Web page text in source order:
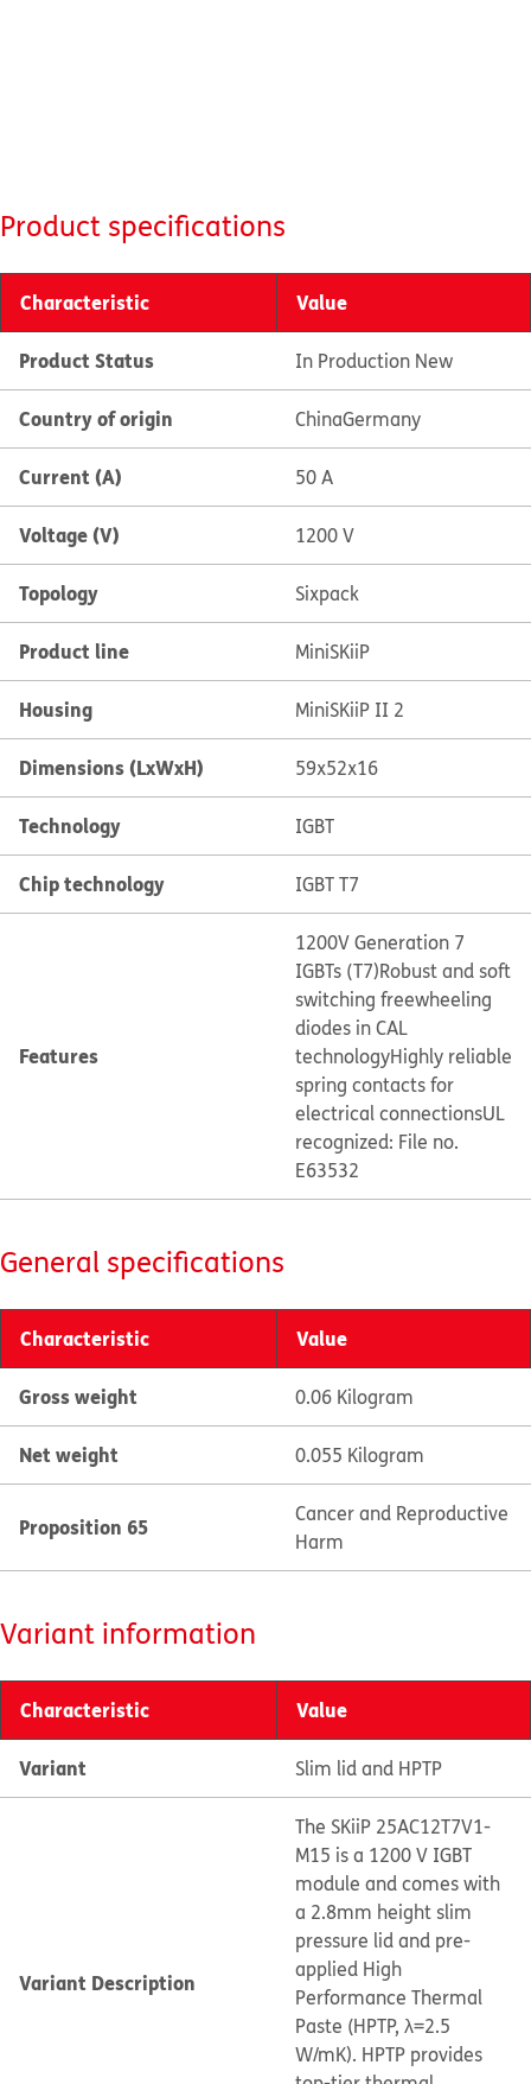
Product specifications
Characteristic Value
Product Status In Production New
Country of origin ChinaGermany
Current (A) 50 A
Voltage (V) 1200 V
Topology Sixpack
Product line MiniSKiiP
Housing MiniSKiiP II 2
Dimensions (LxWxH) 59x52x16
Technology IGBT
Chip technology IGBT T7
Features
1200V Generation 7
IGBTs (T7)Robust and soft
switching freewheeling
diodes in CAL
technologyHighly reliable
spring contacts for
electrical connectionsUL
recognized: File no.
E63532
General specifications
Characteristic Value
Gross weight 0.06 Kilogram
Net weight 0.055 Kilogram
Proposition 65
Cancer and Reproductive
Harm
Variant information
Characteristic Value
Variant Slim lid and HPTP
Variant Description
The SKiiP 25AC12T7V1-
M15 is a 1200 V IGBT
module and comes with
a 2.8mm height slim
pressure lid and pre-
applied High
Performance Thermal
Paste (HPTP, λ=2.5
W/mK). HPTP provides